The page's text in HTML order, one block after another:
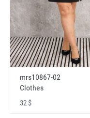
mrs10867-02
Clothes
32 $